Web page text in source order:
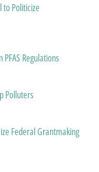
to Politicize
PFAS Regulations
Polluters
Federal Grantmaking